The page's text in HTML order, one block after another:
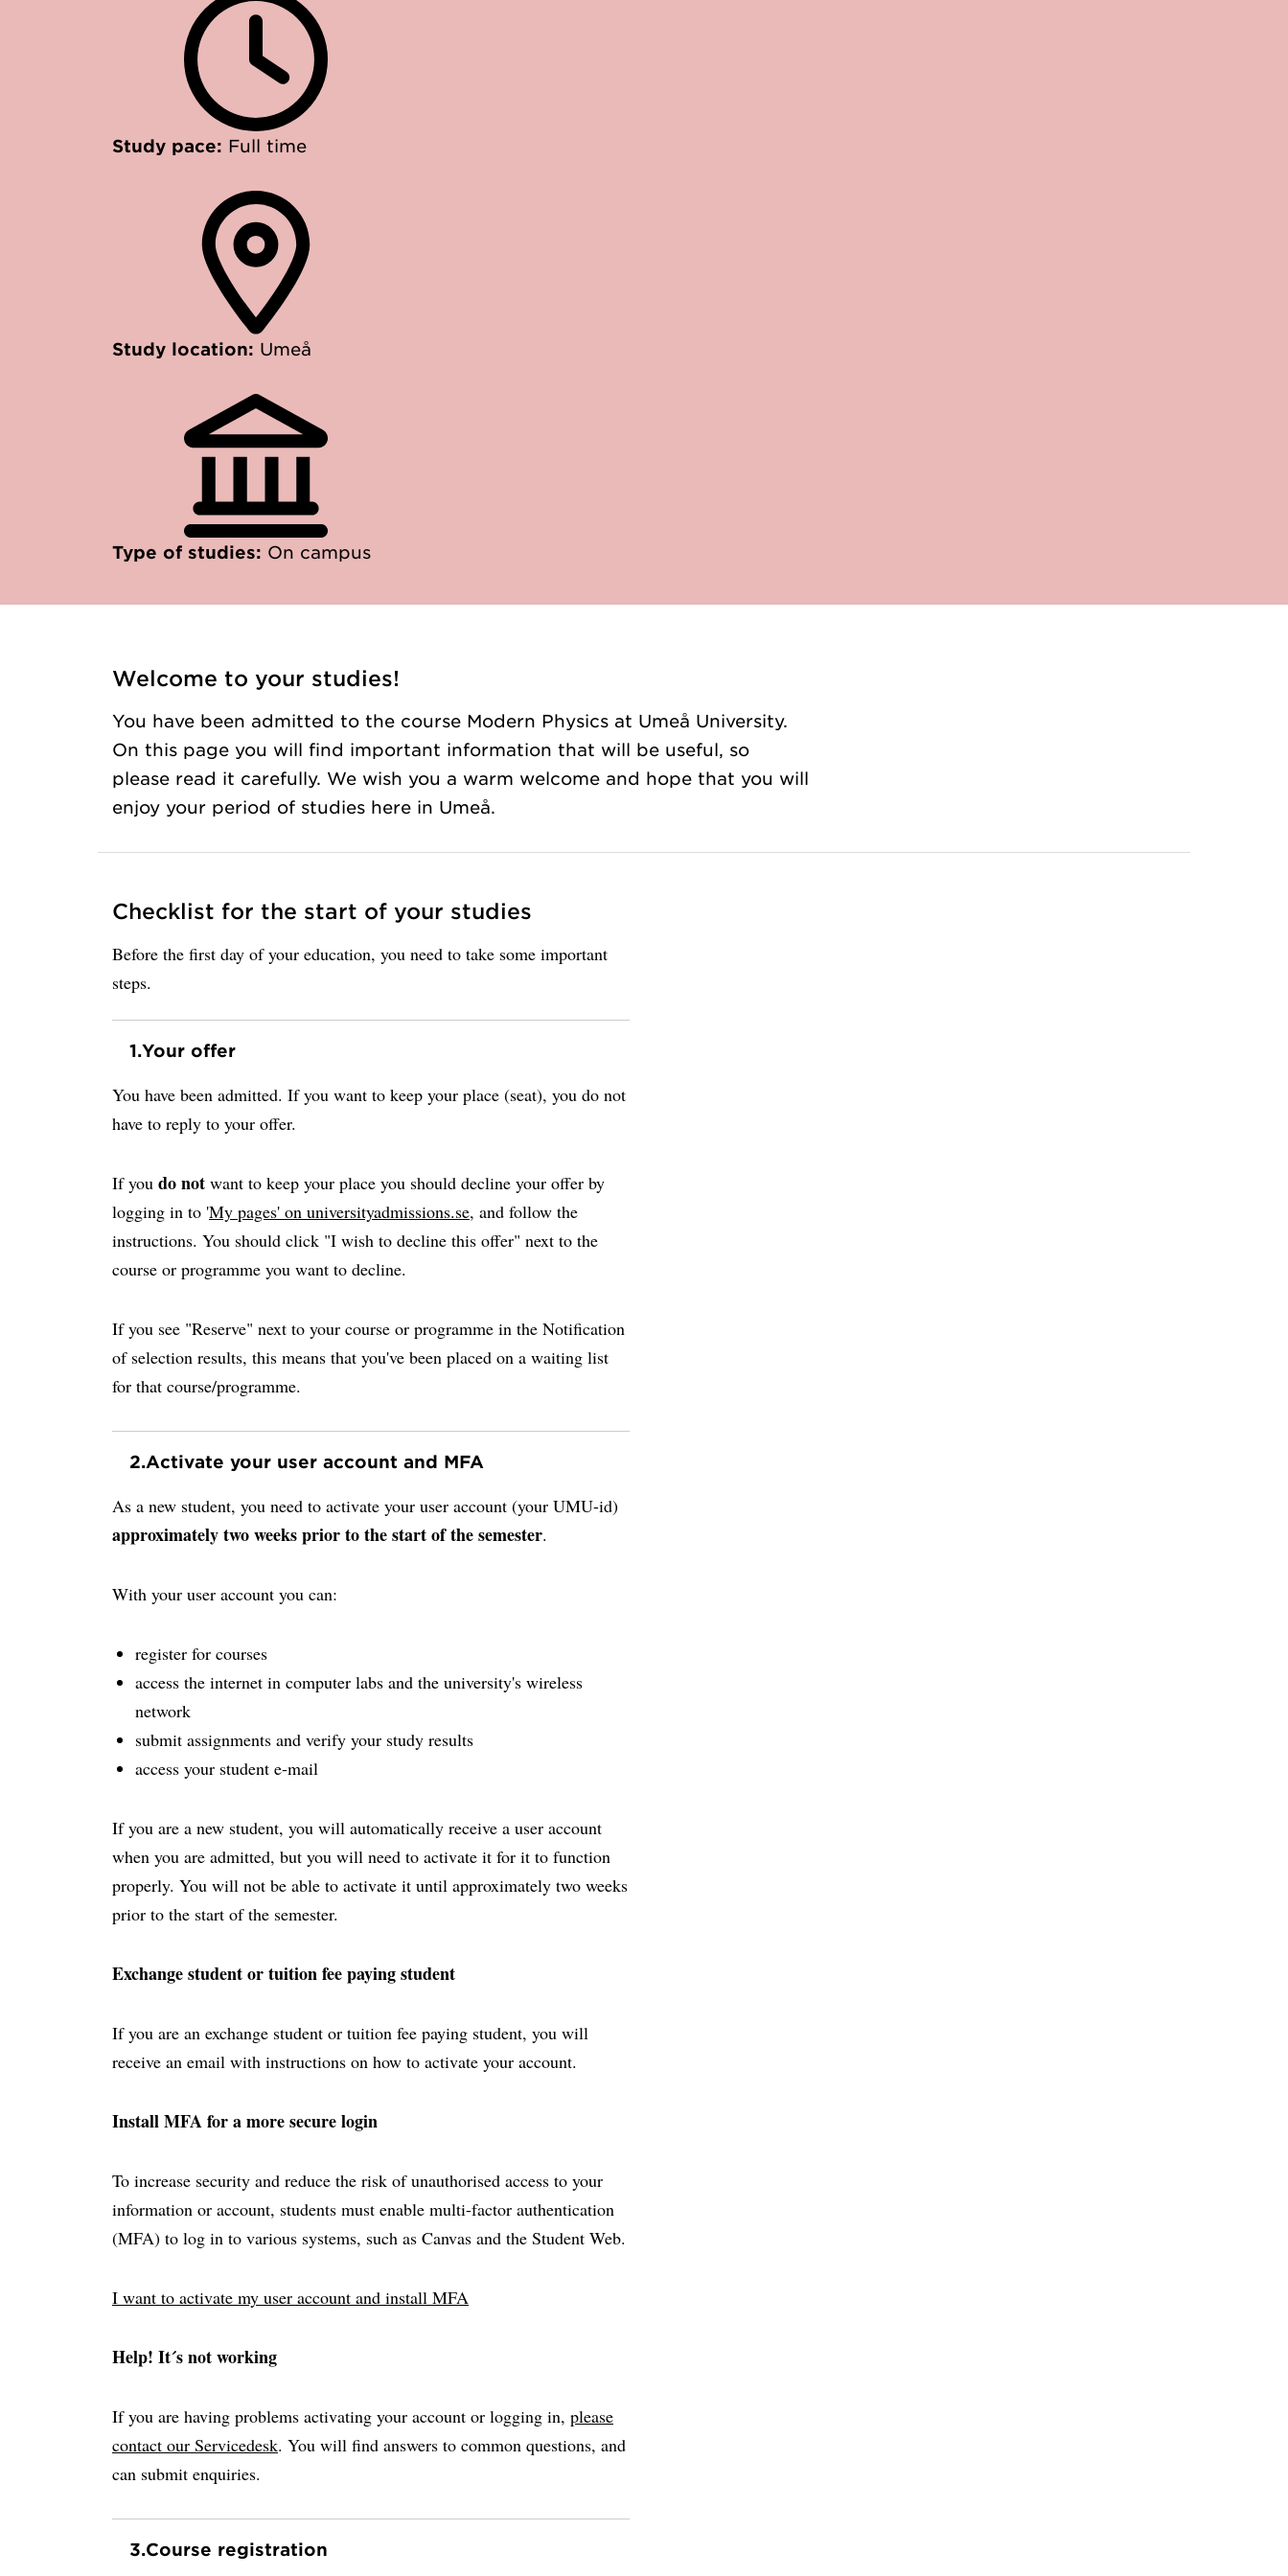
Study pace: Full time
Study location: Umeå
Type of studies: On campus
Welcome to your studies!
You have been admitted to the course Modern Physics at Umeå University.
On this page you will find important information that will be useful, so
please read it carefully. We wish you a warm welcome and hope that you will
enjoy your period of studies here in Umeå.
Checklist for the start of your studies
Before the first day of your education, you need to take some important
steps.
1.Your offer
You have been admitted. If you want to keep your place (seat), you do not
have to reply to your offer.
If you do not want to keep your place you should decline your offer by
logging in to 'My pages' on universityadmissions.se, and follow the
instructions. You should click "I wish to decline this offer" next to the
course or programme you want to decline.
If you see "Reserve" next to your course or programme in the Notification
of selection results, this means that you've been placed on a waiting list
for that course/programme.
2.Activate your user account and MFA
As a new student, you need to activate your user account (your UMU-id)
approximately two weeks prior to the start of the semester.
With your user account you can:
register for courses
access the internet in computer labs and the university's wireless
network
submit assignments and verify your study results
access your student e-mail
If you are a new student, you will automatically receive a user account
when you are admitted, but you will need to activate it for it to function
properly. You will not be able to activate it until approximately two weeks
prior to the start of the semester.
Exchange student or tuition fee paying student
If you are an exchange student or tuition fee paying student, you will
receive an email with instructions on how to activate your account.
Install MFA for a more secure login
To increase security and reduce the risk of unauthorised access to your
information or account, students must enable multi-factor authentication
(MFA) to log in to various systems, such as Canvas and the Student Web.
I want to activate my user account and install MFA
Help! It´s not working
If you are having problems activating your account or logging in, please
contact our Servicedesk. You will find answers to common questions, and
can submit enquiries.
3.Course registration